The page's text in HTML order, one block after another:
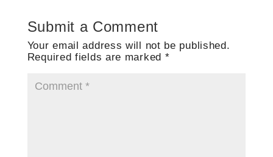
Submit a Comment
Your email address will not be published.
Required fields are marked *